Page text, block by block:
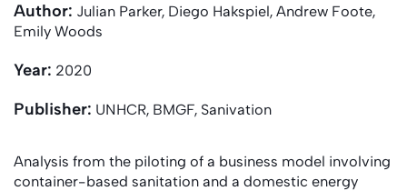
Author: Julian Parker, Diego Hakspiel, Andrew Foote,
Emily Woods
Year: 2020
Publisher: UNHCR, BMGF, Sanivation
Analysis from the piloting of a business model involving
container-based sanitation and a domestic energy